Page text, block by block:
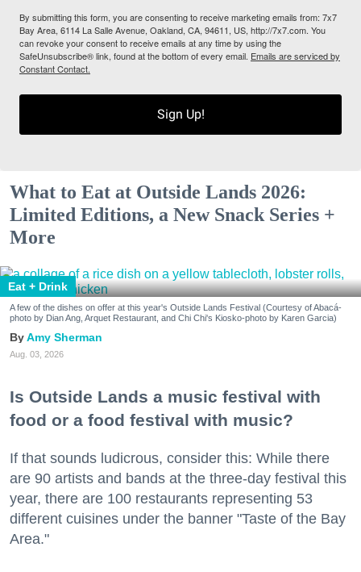
By submitting this form, you are consenting to receive marketing emails from: 7x7
Bay Area, 6114 La Salle Avenue, Oakland, CA, 94611, US, http://7x7.com. You
can revoke your consent to receive emails at any time by using the
SafeUnsubscribe® link, found at the bottom of every email. Emails are serviced by
Constant Contact.
Sign Up!
What to Eat at Outside Lands 2026:
Limited Editions, a New Snack Series +
More
Eat + Drink
A few of the dishes on offer at this year's Outside Lands Festival (Courtesy of Abacá-
photo by Dian Ang, Arquet Restaurant, and Chi Chi's Kiosko-photo by Karen Garcia)
Amy Sherman
Aug. 03, 2026
Is Outside Lands a music festival with
food or a food festival with music?
If that sounds ludicrous, consider this: While there
are 90 artists and bands at the three-day festival this
year, there are 100 restaurants representing 53
different cuisines under the banner "Taste of the Bay
Area."